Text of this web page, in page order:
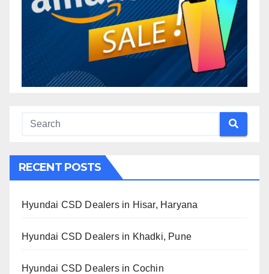
RECENT POSTS
Hyundai CSD Dealers in Hisar, Haryana
Hyundai CSD Dealers in Khadki, Pune
Hyundai CSD Dealers in Cochin